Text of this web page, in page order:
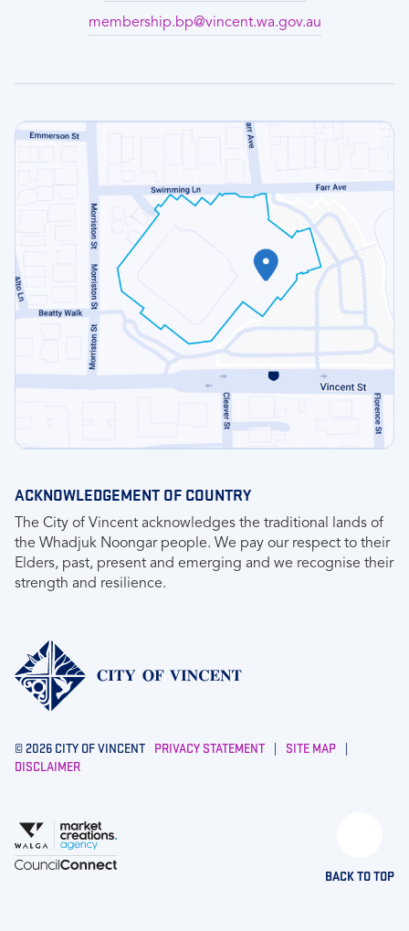
membership.bp@vincent.wa.gov.au
ACKNOWLEDGEMENT OF COUNTRY
The City of Vincent acknowledges the traditional lands of
the Whadjuk Noongar people. We pay our respect to their
Elders, past, present and emerging and we recognise their
strength and resilience.
© 2026 CITY OF VINCENT PRIVACY STATEMENT | SITE MAP
|
DISCLAIMER
BACK TO TOP